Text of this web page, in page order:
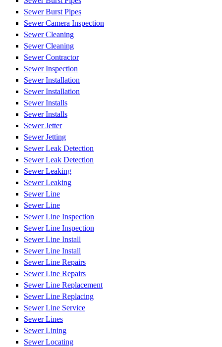
Sewer Burst Pipes
Sewer Camera Inspection
Sewer Cleaning
Sewer Cleaning
Sewer Contractor
Sewer Inspection
Sewer Installation
Sewer Installation
Sewer Installs
Sewer Installs
Sewer Jetter
Sewer Jetting
Sewer Leak Detection
Sewer Leak Detection
Sewer Leaking
Sewer Leaking
Sewer Line
Sewer Line
Sewer Line Inspection
Sewer Line Inspection
Sewer Line Install
Sewer Line Install
Sewer Line Repairs
Sewer Line Repairs
Sewer Line Replacement
Sewer Line Replacing
Sewer Line Service
Sewer Lines
Sewer Lining
Sewer Locating